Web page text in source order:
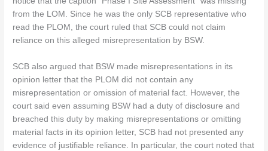
from the LOM. Since he was the only SCB representative who
read the PLOM, the court ruled that SCB could not claim
reliance on this alleged misrepresentation by BSW.
SCB also argued that BSW made misrepresentations in its
opinion letter that the PLOM did not contain any
misrepresentation or omission of material fact. However, the
court said even assuming BSW had a duty of disclosure and
breached this duty by making misrepresentations or omitting
material facts in its opinion letter, SCB had not presented any
evidence of justifiable reliance. In particular, the court noted that